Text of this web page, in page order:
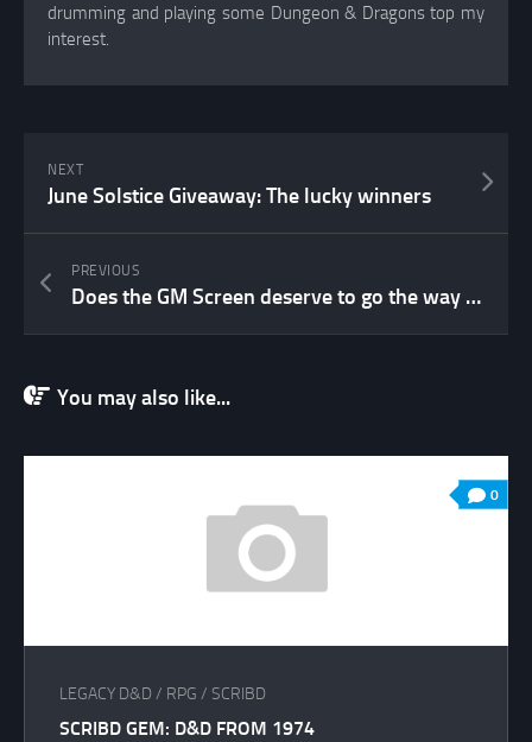
drumming and playing some Dungeon & Dragons top my
interest.
NEXT
June Solstice Giveaway: The lucky winners
PREVIOUS
Does the GM Screen deserve to go the way of the Dodo?
You may also like...
0
LEGACY D&D / RPG / SCRIBD
SCRIBD GEM: D&D FROM 1974